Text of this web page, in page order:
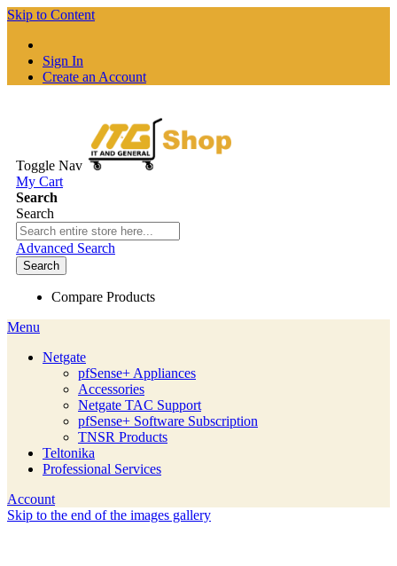
Skip to Content
Sign In
Create an Account
Toggle Nav
My Cart
Search
Search
Advanced Search
Search
Compare Products
Menu
Netgate
pfSense+ Appliances
Accessories
Netgate TAC Support
pfSense+ Software Subscription
TNSR Products
Teltonika
Professional Services
Account
Skip to the end of the images gallery